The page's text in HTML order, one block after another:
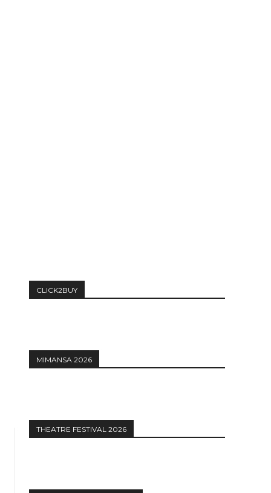
CLICK2BUY
MIMANSA 2026
THEATRE FESTIVAL 2026